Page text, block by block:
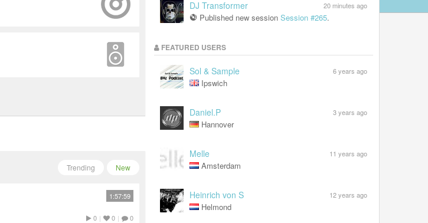
New
Trending
1:57:59
0 | 0 | 0
DJ Transformer 20 minutes ago
Published new sessionSession #265.
FEATURED USERS
Sol & Sample 6 years ago
Ipswich
Daniel.P 3 years ago
Hannover
Melle 11 years ago
Amsterdam
Heinrich von S 12 years ago
Helmond